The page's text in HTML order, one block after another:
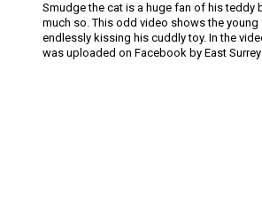
Smudge the cat is a huge fan of his teddy
much so. This odd video shows the young
endlessly kissing his cuddly toy. In the
was uploaded on Facebook by East Surrey